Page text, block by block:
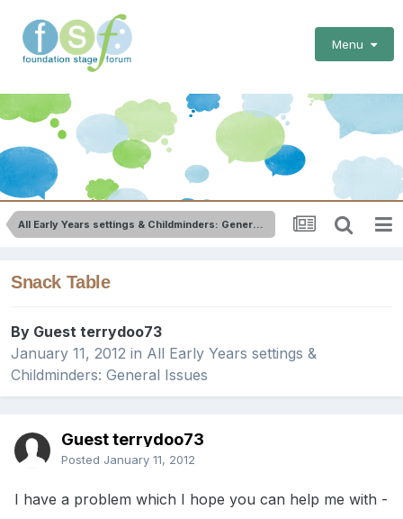
Menu
All Early Years settings & Childminders: General Issues
Snack Table
By Guest terrydoo73
January 11, 2012 in All Early Years settings &
Childminders: General Issues
Guest terrydoo73
Posted January 11, 2012
I have a problem which I hope you can help me with -